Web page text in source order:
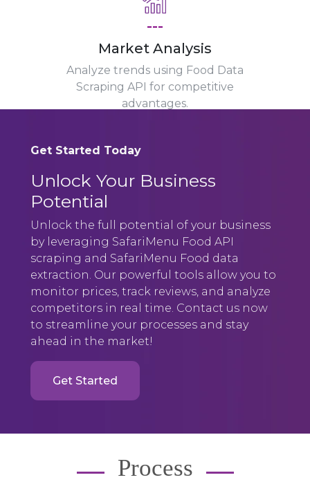
---
Market Analysis
Analyze trends using Food Data
Scraping API for competitive
advantages.
Get Started Today
Unlock Your Business
Potential
Unlock the full potential of your business
by leveraging SafariMenu Food API
scraping and SafariMenu Food data
extraction. Our powerful tools allow you to
monitor prices, track reviews, and analyze
competitors in real time. Contact us now
to streamline your processes and stay
ahead in the market!
Get Started
Process